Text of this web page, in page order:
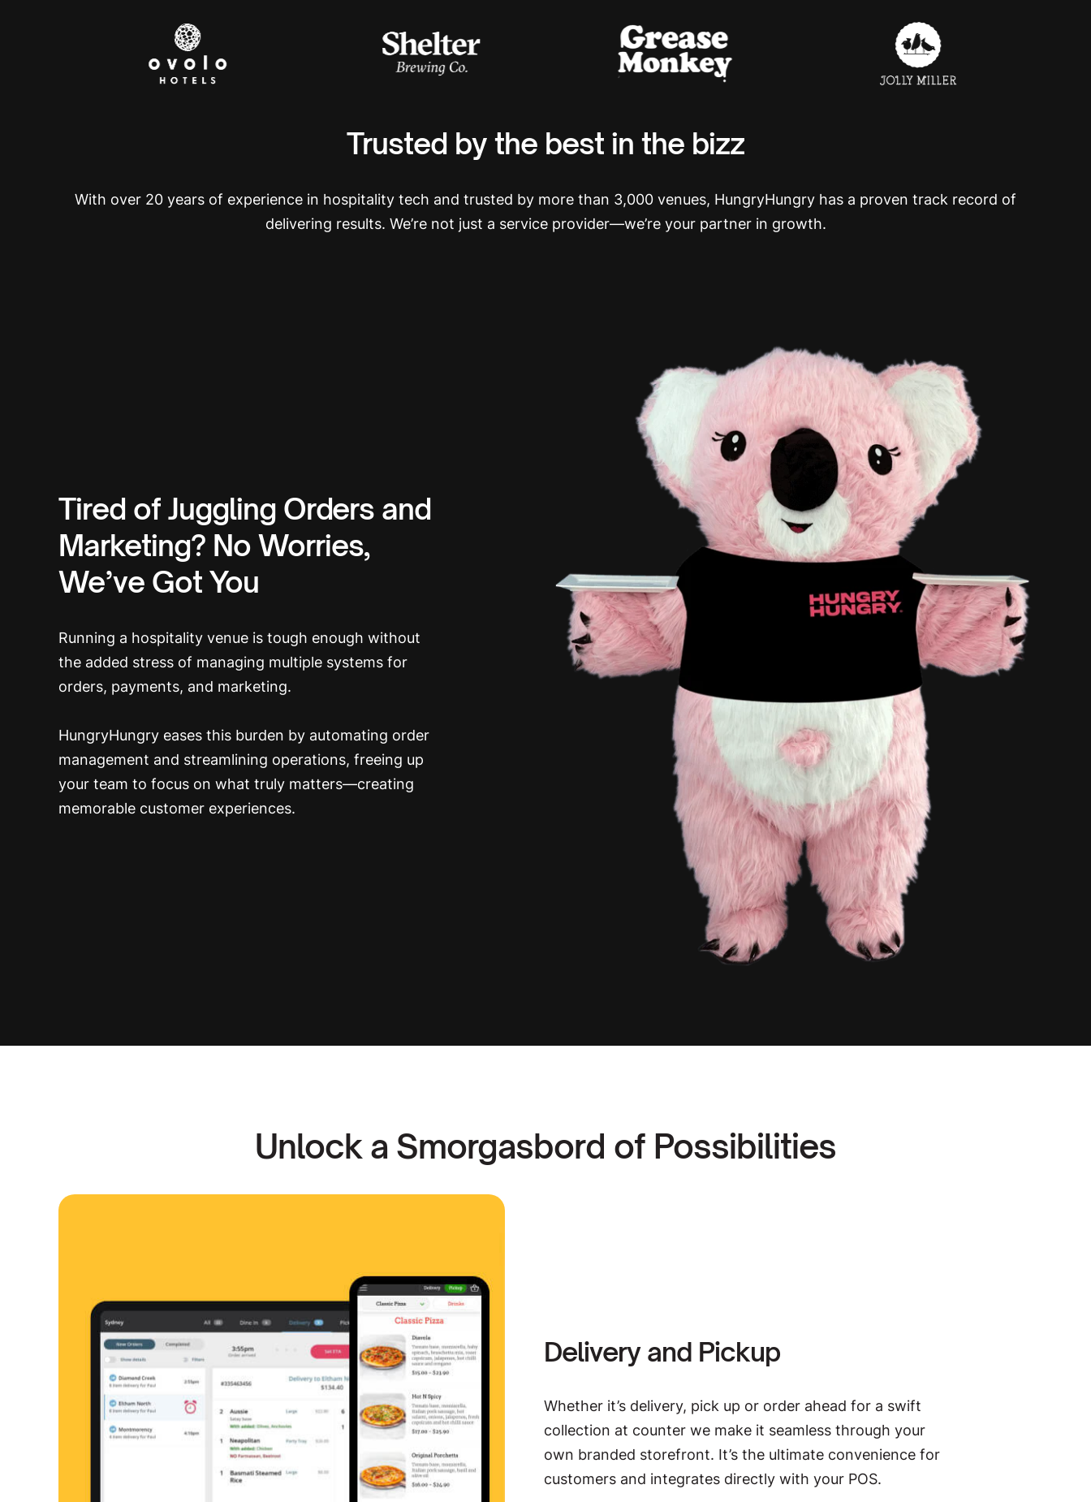
Trusted by the best in the bizz
With over 20 years of experience in hospitality tech and trusted by more than 3,000 venues, HungryHungry has a proven track record of
delivering results. We’re not just a service provider—we’re your partner in growth.
Tired of Juggling Orders and
Marketing? No Worries,
We’ve Got You
Running a hospitality venue is tough enough without
the added stress of managing multiple systems for
orders, payments, and marketing.
HungryHungry eases this burden by automating order
management and streamlining operations, freeing up
your team to focus on what truly matters—creating
memorable customer experiences.
Unlock a Smorgasbord of Possibilities
system that’s designed for hospitality. Free up your staff to
deliver great service while we take care of splitting the bill.
EXPLORE